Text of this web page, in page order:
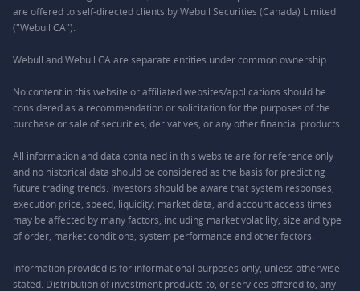
are offered to self-directed clients by Webull Securities (Canada) Limited
("Webull CA").
Webull and Webull CA are separate entities under common ownership.
No content in this website or affiliated websites/applications should be
considered as a recommendation or solicitation for the purposes of the
purchase or sale of securities, derivatives, or any other financial products.
All information and data contained in this website are for reference only
and no historical data should be considered as the basis for predicting
future trading trends. Investors should be aware that system responses,
execution price, speed, liquidity, market data, and account access times
may be affected by many factors, including market volatility, size and type
of order, market conditions, system performance and other factors.
Information provided is for informational purposes only, unless otherwise
stated. Distribution of investment products to, or services offered to, any